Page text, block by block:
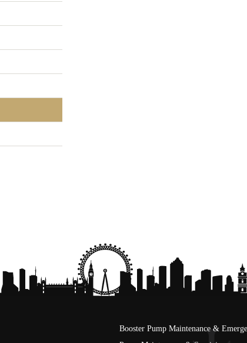
Booster Pump Maintenance &